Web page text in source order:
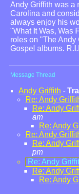
Andy Griffith was a
Carolina and
always enjoy his
"What It Was, Was
roles on "The
Gospel albums.
Message Thread
Andy Griffith -
Re: Andy
Re: Andy
am
Re: Andy
Re: Andy
Re: Andy
pm
Re: Andy
Re: Andy
Re: Andy